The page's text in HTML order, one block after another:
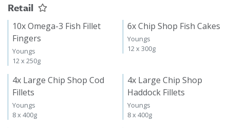
Retail
10x Omega-3 Fish Fillet
Fingers
Youngs
12 x 250g
6x Chip Shop Fish Cakes
Youngs
12 x 300g
4x Large Chip Shop Cod
Fillets
Youngs
8 x 400g
4x Large Chip Shop
Haddock Fillets
Youngs
8 x 400g